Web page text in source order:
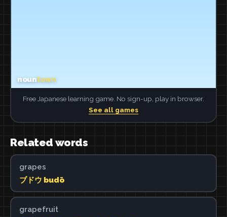
Free Japanese learning game. No sign-up, play in browser.
See all games
Related words
grapes
ブドウ budō
grapefruit